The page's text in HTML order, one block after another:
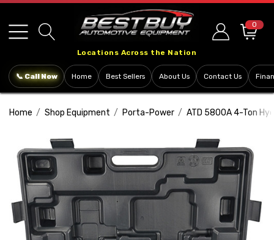
note:
This
includes
system.
Locations Across the Nation
0
📞 Call Now Home Best Sellers About Us Contact Us
Home Shop Equipment Porta-Power ATD 5800A 4-Ton